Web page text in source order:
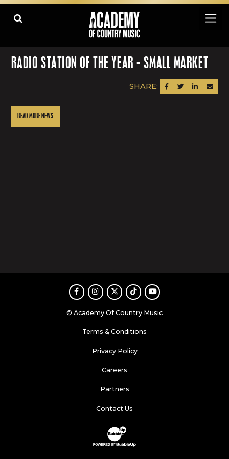
RADIO STATION OF THE YEAR - SMALL MARKET
SHARE: SHARE ON FACEBOOK
SHARE ON TWITTER
SHARE ONSEND
READ MORE NEWS
FacebookInstagram
TwitterTikTokYoutube
© Academy Of Country Music
Terms & Conditions
Privacy Policy
Careers
Partners
Contact Us
Website Development & Design